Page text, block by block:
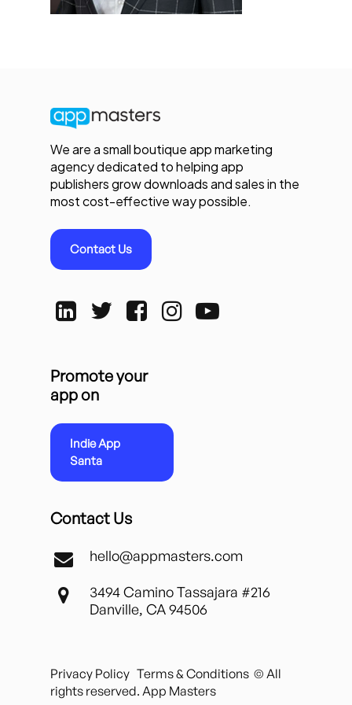
We are a small boutique app marketing
agency dedicated to helping app
publishers grow downloads and sales in the
most cost-effective way possible.
Contact Us
Promote your
app on
Indie App
Santa
Contact Us
hello@appmasters.com
3494 Camino Tassajara #216
Danville, CA 94506
Privacy Policy Terms & Conditions © All
rights reserved. App Masters